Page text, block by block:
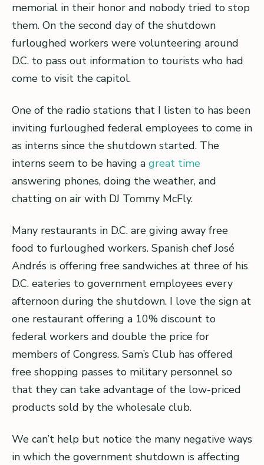
memorial in their honor and nobody tried to stop
them. On the second day of the shutdown
furloughed workers were volunteering around
D.C. to pass out information to tourists who had
come to visit the capitol.
One of the radio stations that I listen to has been
inviting furloughed federal employees to come in
as interns since the shutdown started. The
interns seem to be having a great time
answering phones, doing the weather, and
chatting on air with DJ Tommy McFly.
Many restaurants in D.C. are giving away free
food to furloughed workers. Spanish chef José
Andrés is offering free sandwiches at three of his
D.C. eateries to government employees every
afternoon during the shutdown. I love the sign at
one restaurant offering a 10% discount to
federal workers and double the price for
members of Congress. Sam’s Club has offered
free shopping passes to military personnel so
that they can take advantage of the low-priced
products sold by the wholesale club.
We can’t help but notice the many negative ways
in which the government shutdown is affecting